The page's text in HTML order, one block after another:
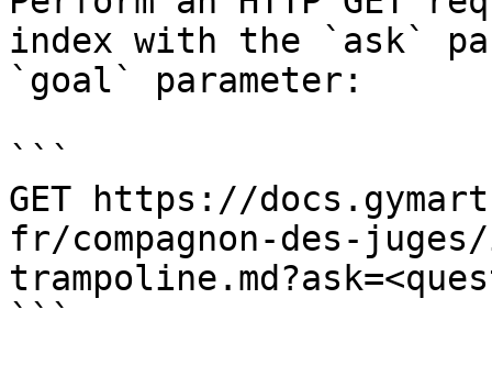
index with the `ask`
`goal` parameter:
```
GET https://
fr/compagnon-des-
```